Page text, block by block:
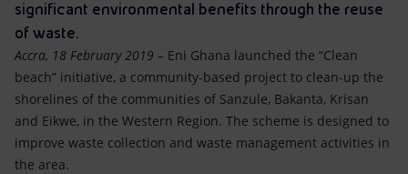
Accessible energy
Innovation
Global energy scenarios
significant environmental benefits through the reuse
of waste.
Accra, 18 February 2019 – Eni Ghana launched the “Clean
beach” initiative, a community-based project to clean-up the
shorelines of the communities of Sanzule, Bakanta, Krisan
and Eikwe, in the Western Region. The scheme is designed to
improve waste collection and waste management activities in
the area.